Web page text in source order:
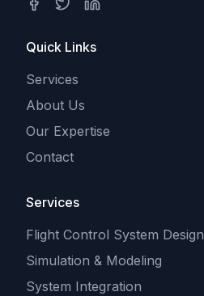
Quick Links
Services
About Us
Our Expertise
Contact
Services
Flight Control System Design
Simulation & Modeling
System Integration